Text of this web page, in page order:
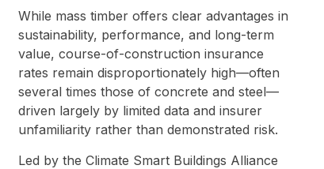
While mass timber offers clear advantages in
sustainability, performance, and long-term
value, course-of-construction insurance
rates remain disproportionately high—often
several times those of concrete and steel—
driven largely by limited data and insurer
unfamiliarity rather than demonstrated risk.
Led by the Climate Smart Buildings Alliance